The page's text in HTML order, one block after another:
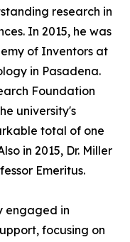
research in
In 2015, he was
of Inventors at
in Pasadena.
Foundation
university's
total of one
in 2015, Dr. Miller
Emeritus.
engaged in
focusing on